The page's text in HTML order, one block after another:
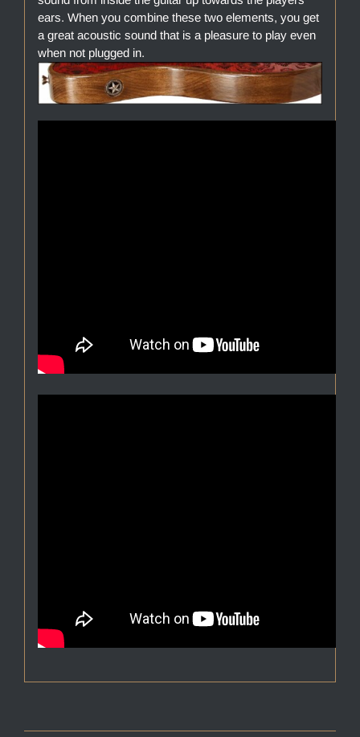
ears. When you combine these two elements, you get
a great acoustic sound that is a pleasure to play even
when not plugged in.